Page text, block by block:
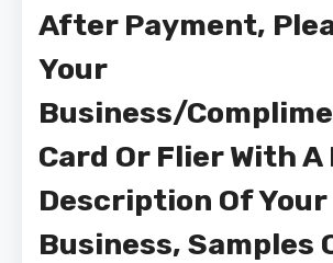
After Payment,
Your
Business/
Card Or Flier With
Description Of Your
Business, Samples